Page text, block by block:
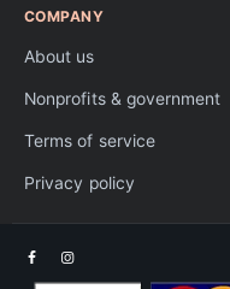
COMPANY
About us
Nonprofits & government
Terms of service
Privacy policy